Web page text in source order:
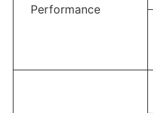
Performance